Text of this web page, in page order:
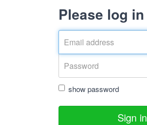
Please log in
show password
Sign in